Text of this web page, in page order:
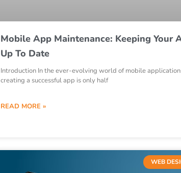
Mobile App Maintenance: Keeping Your
Up To Date
Introduction In the ever-evolving world of mobile
creating a successful app is only half
READ MORE »
WEB